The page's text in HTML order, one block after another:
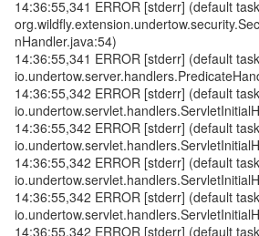
14:36:55,341 ERROR [stderr] (default
nHandler.java:54)
14:36:55,341 ERROR [stderr] (default
14:36:55,342 ERROR [stderr] (default
14:36:55,342 ERROR [stderr] (default
14:36:55,342 ERROR [stderr] (default
14:36:55,342 ERROR [stderr] (default
14:36:55,342 ERROR [stderr] (default